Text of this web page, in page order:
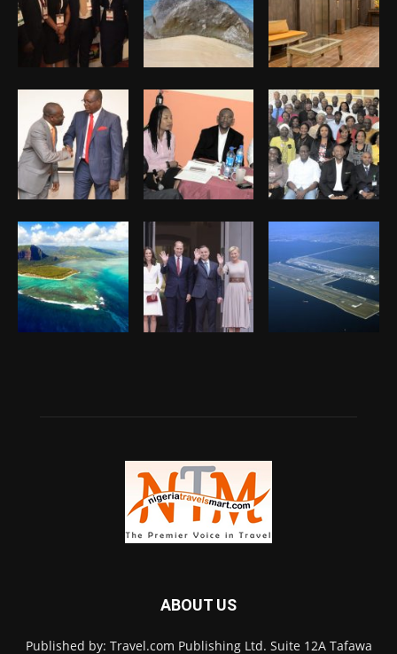
ABOUT US
Published by: Travel.com Publishing Ltd. Suite 12A Tafawa